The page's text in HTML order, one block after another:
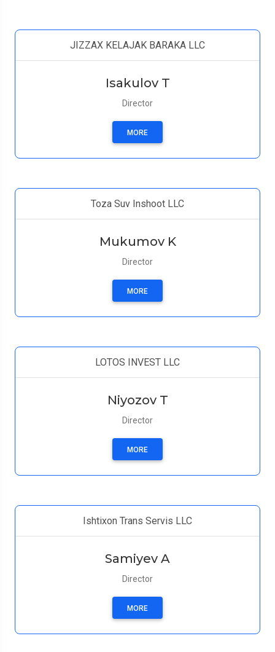
JIZZAX KELAJAK BARAKA LLC
Isakulov T
Director
MORE
Toza Suv Inshoot LLC
Mukumov K
Director
MORE
LOTOS INVEST LLC
Niyozov T
Director
MORE
Ishtixon Trans Servis LLC
Samiyev A
Director
MORE